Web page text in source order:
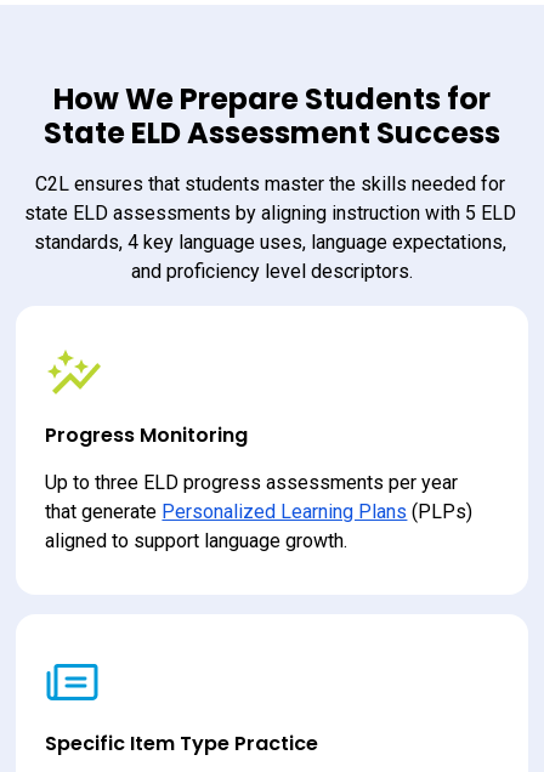
How We Prepare Students for
State ELD Assessment Success
C2L ensures that students master the skills needed for
state ELD assessments by aligning instruction with 5 ELD
standards, 4 key language uses, language expectations,
and proficiency level descriptors.
Progress Monitoring
Up to three ELD progress assessments per year
that generate Personalized Learning Plans (PLPs)
aligned to support language growth.
Specific Item Type Practice